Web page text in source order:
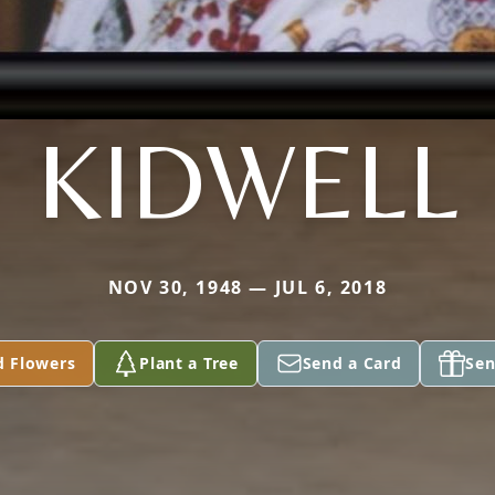
KIDWELL
NOV 30, 1948 — JUL 6, 2018
Flowers Plant a Tree Send a Card